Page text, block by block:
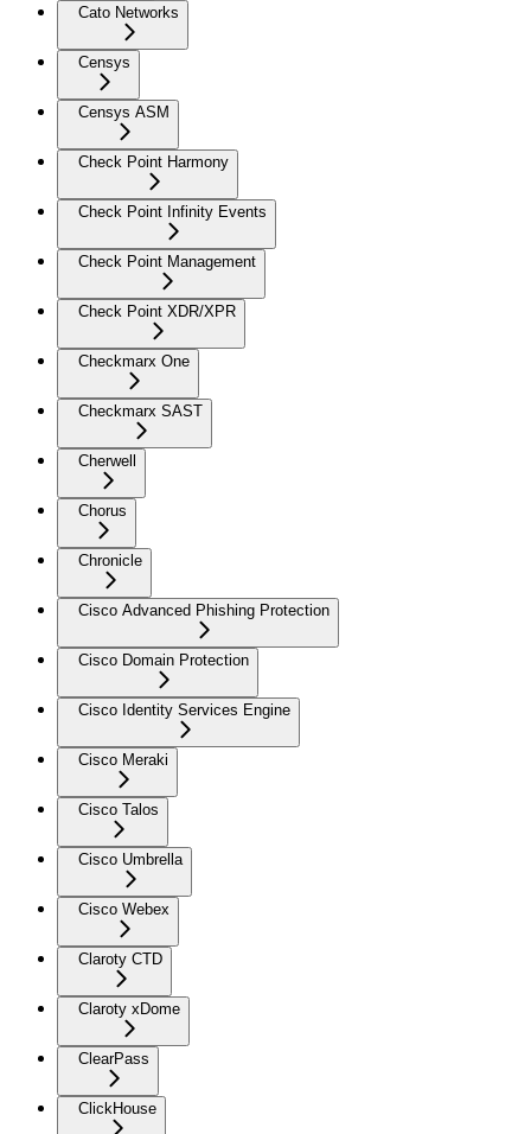
Cato Networks
Censys
Censys ASM
Check Point Harmony
Check Point Infinity Events
Check Point Management
Check Point XDR/XPR
Checkmarx One
Checkmarx SAST
Cherwell
Chorus
Chronicle
Cisco Advanced Phishing Protection
Cisco Domain Protection
Cisco Identity Services Engine
Cisco Meraki
Cisco Talos
Cisco Umbrella
Cisco Webex
Claroty CTD
Claroty xDome
ClearPass
ClickHouse